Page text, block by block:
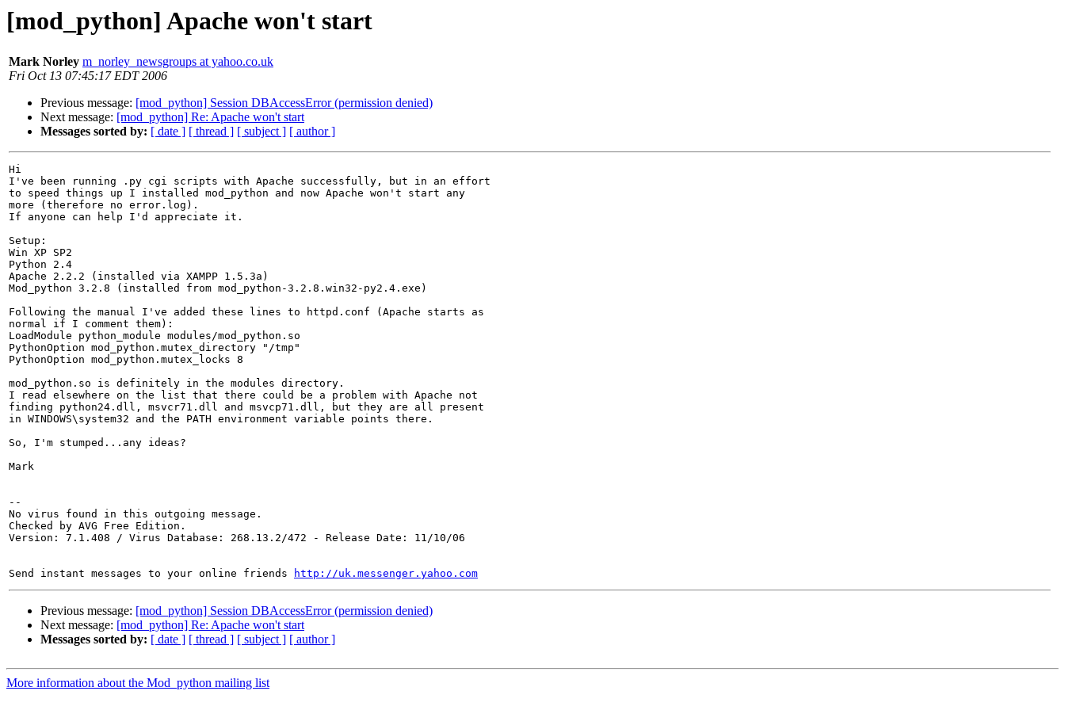
[mod_python] Apache won't start
Mark Norley m_norley_newsgroups at yahoo.co.uk
Fri Oct 13 07:45:17 EDT 2006
Previous message: [mod_python] Session DBAccessError (permission denied)
Next message: [mod_python] Re: Apache won't start
Messages sorted by: [ date ] [ thread ] [ subject ] [ author ]
Hi
I've been running .py cgi scripts with Apache successfully, but in an effort
to speed things up I installed mod_python and now Apache won't start any
more (therefore no error.log).
If anyone can help I'd appreciate it.
Setup:
Win XP SP2
Python 2.4
Apache 2.2.2 (installed via XAMPP 1.5.3a)
Mod_python 3.2.8 (installed from mod_python-3.2.8.win32-py2.4.exe)
Following the manual I've added these lines to httpd.conf (Apache starts as
normal if I comment them):
LoadModule python_module modules/mod_python.so
PythonOption mod_python.mutex_directory "/tmp"
PythonOption mod_python.mutex_locks 8
mod_python.so is definitely in the modules directory.
I read elsewhere on the list that there could be a problem with Apache not
finding python24.dll, msvcr71.dll and msvcp71.dll, but they are all present
in WINDOWS\system32 and the PATH environment variable points there.
So, I'm stumped...any ideas?
Mark
--
No virus found in this outgoing message.
Checked by AVG Free Edition.
Version: 7.1.408 / Virus Database: 268.13.2/472 - Release Date: 11/10/06
Send instant messages to your online friends http://uk.messenger.yahoo.com
Previous message: [mod_python] Session DBAccessError (permission denied)
Next message: [mod_python] Re: Apache won't start
Messages sorted by: [ date ] [ thread ] [ subject ] [ author ]
More information about the Mod_python mailing list